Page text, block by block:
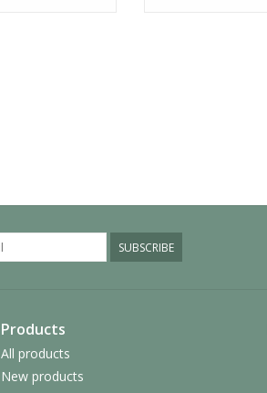
SUBSCRIBE
Products
All products
New products